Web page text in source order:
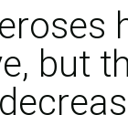
but